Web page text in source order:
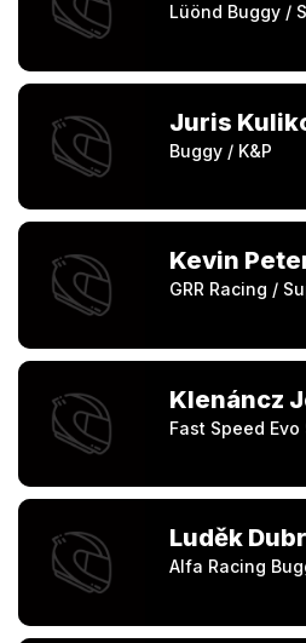
Lüönd Buggy /
Juris
Buggy / K&P
Kevin
GRR Racing /
Klenáncz
Fast Speed Evo
Luděk
Alfa Racing